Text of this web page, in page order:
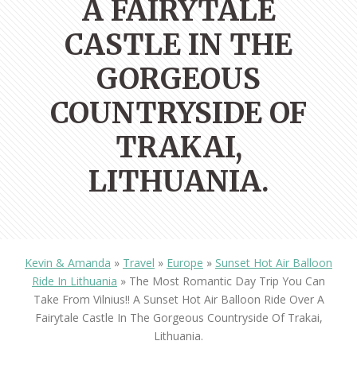
A FAIRYTALE
CASTLE IN THE
GORGEOUS
COUNTRYSIDE OF
TRAKAI,
LITHUANIA.
Kevin & Amanda » Travel » Europe » Sunset Hot Air Balloon
Ride In Lithuania » The Most Romantic Day Trip You Can
Take From Vilnius!! A Sunset Hot Air Balloon Ride Over A
Fairytale Castle In The Gorgeous Countryside Of Trakai,
Lithuania.